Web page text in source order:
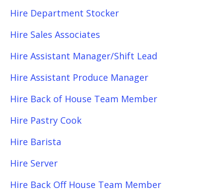
Hire Department Stocker
Hire Sales Associates
Hire Assistant Manager/Shift Lead
Hire Assistant Produce Manager
Hire Back of House Team Member
Hire Pastry Cook
Hire Barista
Hire Server
Hire Back Off House Team Member